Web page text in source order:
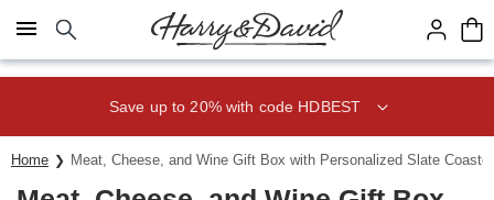
Click here to skip to main page content.
Save up to 20% with code HDBEST
Home Meat, Cheese, and Wine Gift Box with Personalized Slate